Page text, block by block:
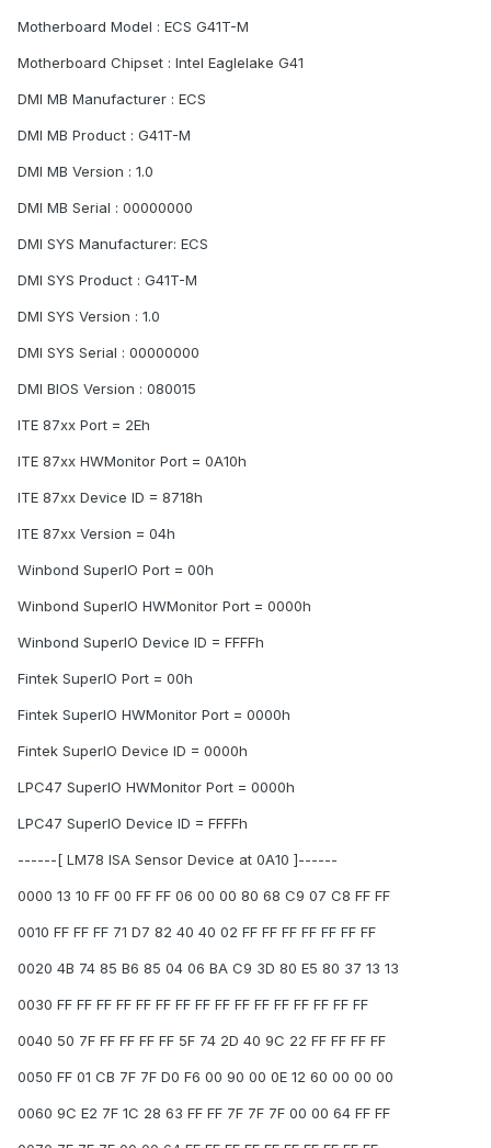
Motherboard Model : ECS G41T-M
Motherboard Chipset : Intel Eaglelake G41
DMI MB Manufacturer : ECS
DMI MB Product : G41T-M
DMI MB Version : 1.0
DMI MB Serial : 00000000
DMI SYS Manufacturer: ECS
DMI SYS Product : G41T-M
DMI SYS Version : 1.0
DMI SYS Serial : 00000000
DMI BIOS Version : 080015
ITE 87xx Port = 2Eh
ITE 87xx HWMonitor Port = 0A10h
ITE 87xx Device ID = 8718h
ITE 87xx Version = 04h
Winbond SuperIO Port = 00h
Winbond SuperIO HWMonitor Port = 0000h
Winbond SuperIO Device ID = FFFFh
Fintek SuperIO Port = 00h
Fintek SuperIO HWMonitor Port = 0000h
Fintek SuperIO Device ID = 0000h
LPC47 SuperIO HWMonitor Port = 0000h
LPC47 SuperIO Device ID = FFFFh
------[ LM78 ISA Sensor Device at 0A10 ]------
0000 13 10 FF 00 FF FF 06 00 00 80 68 C9 07 C8 FF FF
0010 FF FF FF 71 D7 82 40 40 02 FF FF FF FF FF FF FF
0020 4B 74 85 B6 85 04 06 BA C9 3D 80 E5 80 37 13 13
0030 FF FF FF FF FF FF FF FF FF FF FF FF FF FF FF FF
0040 50 7F FF FF FF FF 5F 74 2D 40 9C 22 FF FF FF FF
0050 FF 01 CB 7F 7F D0 F6 00 90 00 0E 12 60 00 00 00
0060 9C E2 7F 1C 28 63 FF FF 7F 7F 7F 00 00 64 FF FF